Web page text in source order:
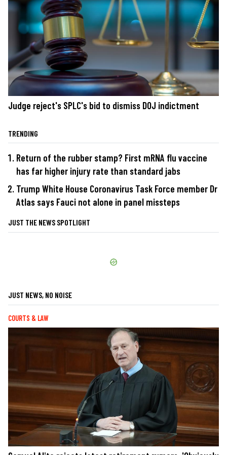
Judge reject's SPLC's bid to dismiss DOJ indictment
TRENDING
Return of the rubber stamp? First mRNA flu vaccine
has far higher injury rate than standard jabs
Trump White House Coronavirus Task Force member Dr
Atlas says Fauci not alone in panel missteps
JUST THE NEWS SPOTLIGHT
JUST NEWS, NO NOISE
COURTS & LAW